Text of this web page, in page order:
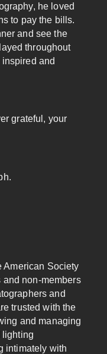
he loved
to pay the bills.
and see the
throughout
and
grateful, your
American Society
and non-members
and
trusted with the
and managing
lighting
intimately with